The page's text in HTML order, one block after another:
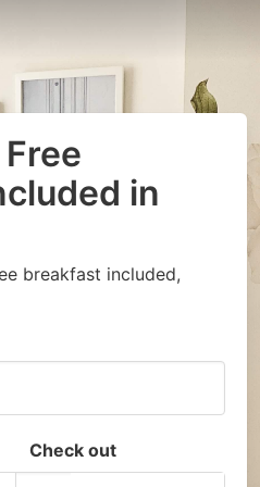
in
breakfast included,
Check out